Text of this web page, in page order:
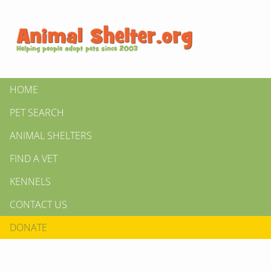
HOME
PET SEARCH
ANIMAL SHELTERS
FIND A VET
KENNELS
CONTACT US
DONATE